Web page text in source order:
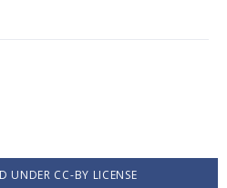
UNDER CC-BY LICENSE